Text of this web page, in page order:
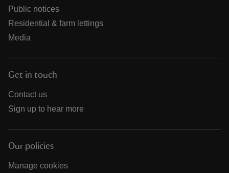
Public notices
Residential & farm lettings
Media
Get in touch
Contact us
Sign up to hear more
Our policies
Manage cookies